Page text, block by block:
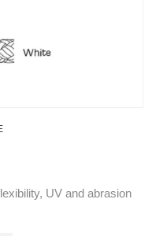
UV and abrasion